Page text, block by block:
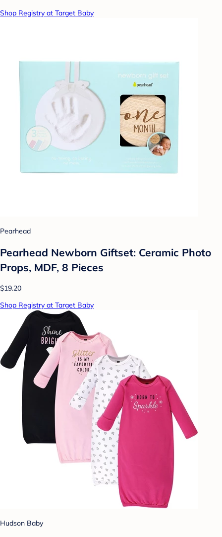
Shop Registry at Target Baby
Pearhead
Pearhead Newborn Giftset: Ceramic Photo
Props, MDF, 8 Pieces
$19.20
Shop Registry at Target Baby
Hudson Baby